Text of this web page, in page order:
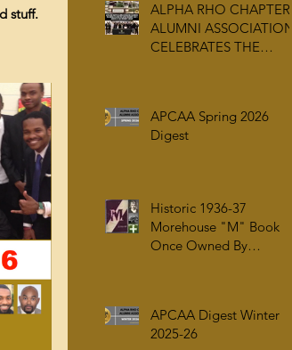
stuff.
ALPHA RHO CHAPTER
ALUMNI ASSOCIATION
CELEBRATES THE
AUC WOODRUFF
LIBRARY
APCAA Spring 2026
Digest
Historic 1936-37
Morehouse "M" Book
Once Owned By
Collection
APCAA Digest Winter
2025-26